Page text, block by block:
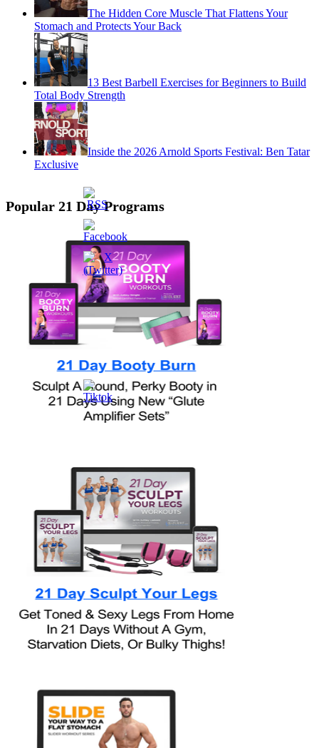
The Hidden Core Muscle That Flattens Your
Stomach and Protects Your Back
13 Best Barbell Exercises for Beginners to Build
Total Body Strength
Inside the 2026 Arnold Sports Festival: Ben Tatar
Exclusive
Popular 21 Day Programs